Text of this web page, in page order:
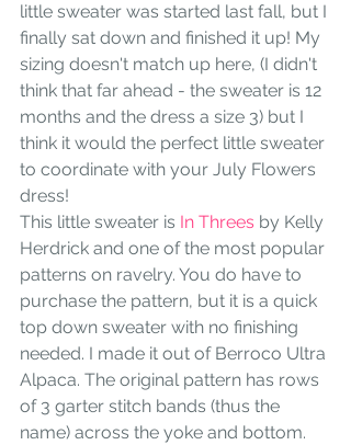
little sweater was started last fall, but I
finally sat down and finished it up! My
sizing doesn't match up here, (I didn't
think that far ahead - the sweater is 12
months and the dress a size 3) but I
think it would the perfect little sweater
to coordinate with your July Flowers
dress!
This little sweater is In Threes by Kelly
Herdrick and one of the most popular
patterns on ravelry. You do have to
purchase the pattern, but it is a quick
top down sweater with no finishing
needed. I made it out of Berroco Ultra
Alpaca. The original pattern has rows
of 3 garter stitch bands (thus the
name) across the yoke and bottom.